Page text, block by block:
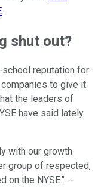
.
shut out?
school reputation for
to give it
the leaders of
have said lately
with our growth
group of respected,
on the NYSE." --